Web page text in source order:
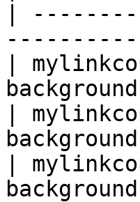
|
|
|
|